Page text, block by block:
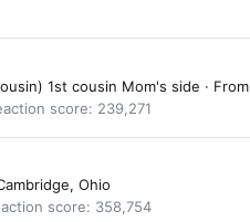
1st cousin Mom's side · From
score 239,271
Ohio
score 358,754